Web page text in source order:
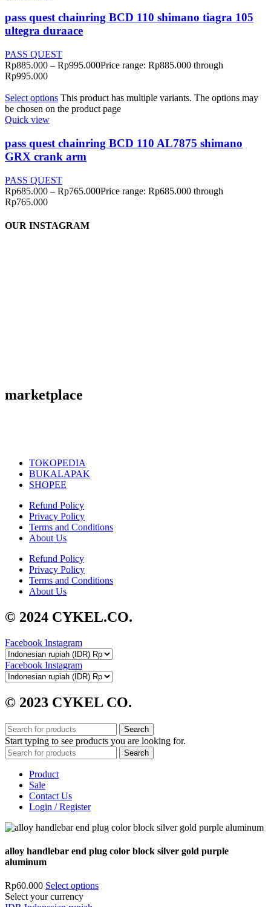
pass quest chainring BCD 110 shimano tiagra 105
ultegra duraace
PASS QUEST
Rp885.000 – Rp995.000Price range: Rp885.000 through
Rp995.000
Select options This product has multiple variants. The options may
be chosen on the product page
Quick view
pass quest chainring BCD 110 AL7875 shimano
GRX crank arm
PASS QUEST
Rp685.000 – Rp765.000Price range: Rp685.000 through
Rp765.000
OUR INSTAGRAM
marketplace
TOKOPEDIA
BUKALAPAK
SHOPEE
Refund Policy
Privacy Policy
Terms and Conditions
About Us
Refund Policy
Privacy Policy
Terms and Conditions
About Us
© 2024 CYKEL.CO.
Facebook Instagram
Facebook Instagram
© 2023 CYKEL CO.
Search
Start typing to see products you are looking for.
Search
Product
Sale
Contact Us
Login / Register
alloy handlebar end plug color block silver gold purple
aluminum
Rp60.000 Select options
Select your currency